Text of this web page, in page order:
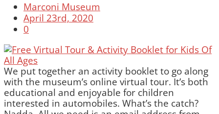
Marconi Museum
April 23rd, 2020
0
We put together an activity booklet to go along
with the museum’s online virtual tour. It’s both
educational and enjoyable for children
interested in automobiles. What’s the catch?